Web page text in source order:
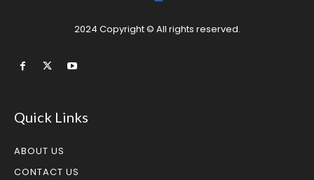
2024 Copyright © All rights reserved.
Quick Links
ABOUT US
CONTACT US